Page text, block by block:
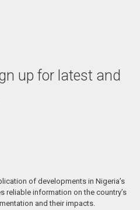
up for latest and
of developments in Nigeria’s
reliable information on the country’s
and their impacts.